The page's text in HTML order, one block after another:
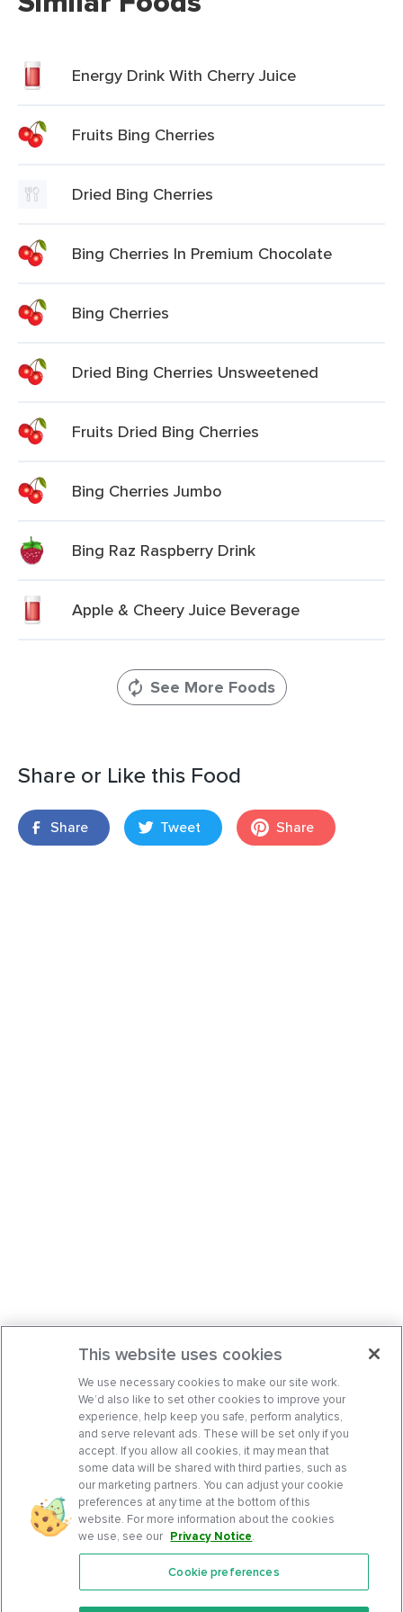
Energy Drink With Cherry Juice
Fruits Bing Cherries
Dried Bing Cherries
Bing Cherries In Premium Chocolate
Bing Cherries
Dried Bing Cherries Unsweetened
Fruits Dried Bing Cherries
Bing Cherries Jumbo
Bing Raz Raspberry Drink
Apple & Cheery Juice Beverage
See More Foods
Share or Like this Food
Share Tweet Share
Features
This website uses cookies
We use necessary cookies to make our site work.
We’d also like to set other cookies to improve your
experience, help keep you safe, perform analytics,
and serve relevant ads. These will be set only if you
accept. If you allow all cookies, it may mean that
some data will be shared with third parties, such as
our marketing partners. You can adjust your cookie
preferences at any time at the bottom of this
website. For more information about the cookies
we use, see our Privacy Notice.
Cookie preferences